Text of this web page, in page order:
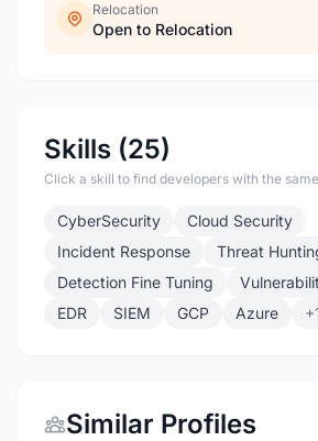
Relocation
Open to Relocation
Skills (25)
Click a skill to find developers with the
CyberSecurity
Cloud Security
Incident Response
Threat
Detection Fine Tuning
EDR
SIEM GCP Azure
Similar Profiles